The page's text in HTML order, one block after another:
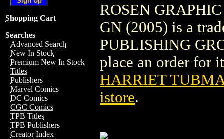
Shopping Cart
Searches
Advanced Search
New In Stock
Premium New In Stock
Titles
Publishers
Marvel Comics
DC Comics
CGC Comics
TPB Titles
TPB Publishers
Creator Index
ROSEN
GN (2005) is a
PUBLISHING
place an order for
HARRIET
istore.